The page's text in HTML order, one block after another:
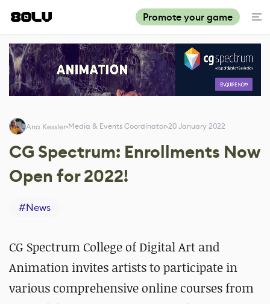
Promote your game
Ana Kessler Media & Events Coordinator 20 January 2022
CG Spectrum: Enrollments Now
Open for 2022!
#News
CG Spectrum College of Digital Art and
Animation invites artists to participate in
various comprehensive online courses from